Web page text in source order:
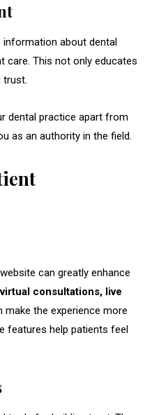
information about dental
care. This not only educates
trust.
dental practice apart from
as an authority in the field.
can greatly enhance
consultations, live
make the experience more
features help patients feel